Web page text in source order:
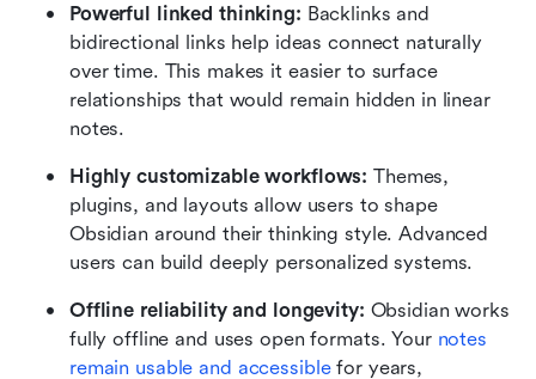
Powerful linked thinking: Backlinks and
bidirectional links help ideas connect naturally
over time. This makes it easier to surface
relationships that would remain hidden in linear
notes.
Highly customizable workflows: Themes,
plugins, and layouts allow users to shape
Obsidian around their thinking style. Advanced
users can build deeply personalized systems.
Offline reliability and longevity: Obsidian works
fully offline and uses open formats. Your notes
remain usable and accessible for years,